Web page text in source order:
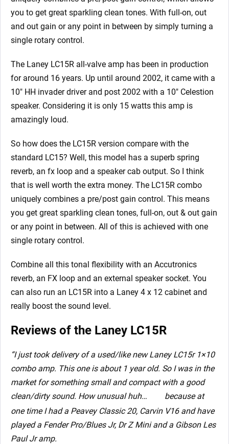
you to get great sparkling clean tones. With full-on, out
and out gain or any point in between by simply turning a
single rotary control.
The Laney LC15R all-valve amp has been in production
for around 16 years. Up until around 2002, it came with a
10″ HH invader driver and post 2002 with a 10″ Celestion
speaker. Considering it is only 15 watts this amp is
amazingly loud.
So how does the LC15R version compare with the
standard LC15? Well, this model has a superb spring
reverb, an fx loop and a speaker cab output. So I think
that is well worth the extra money. The LC15R combo
uniquely combines a pre/post gain control. This means
you get great sparkling clean tones, full-on, out & out gain
or any point in between. All of this is achieved with one
single rotary control.
Combine all this tonal flexibility with an Accutronics
reverb, an FX loop and an external speaker socket. You
can also run an LC15R into a Laney 4 x 12 cabinet and
really boost the sound level.
Reviews of the Laney LC15R
“I just took delivery of a used/like new Laney LC15r 1×10
combo amp. This one is about 1 year old. So I was in the
market for something small and compact with a good
clean/dirty sound. How unusual huh…
because at
one time I had a Peavey Classic 20, Carvin V16 and have
played a Fender Pro/Blues Jr, Dr Z Mini and a Gibson Les
Paul Jr amp.